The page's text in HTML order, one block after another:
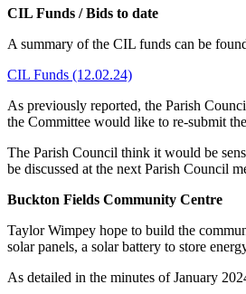
CIL Funds / Bids to date
A summary of the CIL funds can be
CIL Funds (12.02.24)
As previously reported, the Parish
the Committee would like to re-submit
The Parish Council think it would be
be discussed at the next Parish Council
Buckton Fields Community Centre
Taylor Wimpey hope to build the
solar panels, a solar battery to store
As detailed in the minutes of January